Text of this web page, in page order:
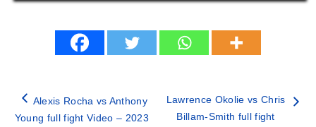
Alexis Rocha vs Anthony
Young full fight Video – 2023
Lawrence Okolie vs Chris
Billam-Smith full fight